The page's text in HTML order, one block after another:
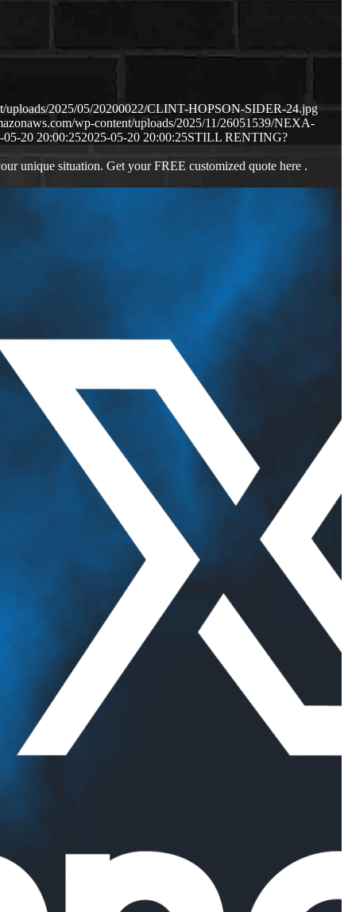
uploads/2025/05/20200022/CLINT-HOPSON-SIDER-24.jpg
wp-content/uploads/2025/11/26051539/NEXA-
05-20 20:00:252025-05-20 20:00:25STILL RENTING?
unique situation. Get your FREE customized quote here .